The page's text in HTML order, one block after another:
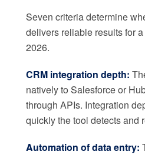
Seven criteria determine
delivers reliable results for
2026.
CRM integration depth:
natively to Salesforce or
through APIs. Integration
quickly the tool detects and
Automation of data entry: